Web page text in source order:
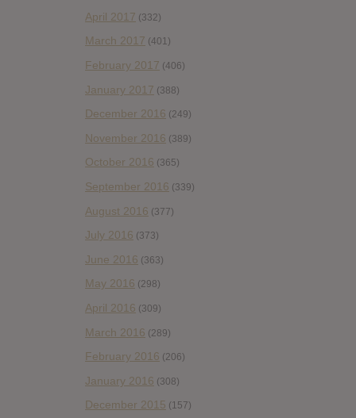
April 2017 (332)
March 2017 (401)
February 2017 (406)
January 2017 (388)
December 2016 (249)
November 2016 (389)
October 2016 (365)
September 2016 (339)
August 2016 (377)
July 2016 (373)
June 2016 (363)
May 2016 (298)
April 2016 (309)
March 2016 (289)
February 2016 (206)
January 2016 (308)
December 2015 (157)